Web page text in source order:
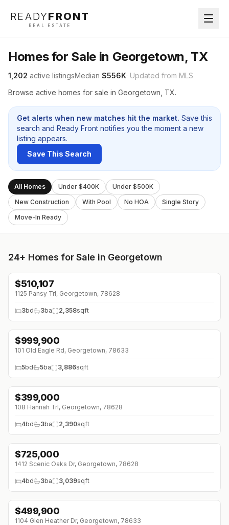
READYFRONT
REAL ESTATE
Homes for Sale in Georgetown, TX
1,202 active listingsMedian $556K· Updated from MLS
Browse active homes for sale in Georgetown, TX.
Get alerts when new matches hit the market. Save this
search and Ready Front notifies you the moment a new
listing appears.
Save This Search
All Homes Under $400K
Under $500K
New Construction
With Pool No HOA
Single Story
Move-In Ready
24+ Homes for Sale in Georgetown
↓$59K (0%)
$510,107
1125 Pansy Trl, Georgetown, 78628
3bd 3ba 2,358sqft
$999,900
101 Old Eagle Rd, Georgetown, 78633
5bd 5ba 3,886sqft
↓$20K (0%)
$399,000
108 Hannah Trl, Georgetown, 78628
4bd 3ba 2,390sqft
↓$25K (0%)
$725,000
1412 Scenic Oaks Dr, Georgetown, 78628
4bd 3ba 3,039sqft
↓ $100K (0%)
$499,900
1104 Glen Heather Dr, Georgetown, 78633